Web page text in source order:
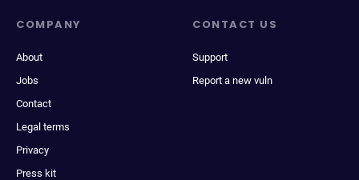
COMPANY
About
Jobs
Contact
Legal terms
Privacy
Press kit
CONTACT US
Support
Report a new vuln